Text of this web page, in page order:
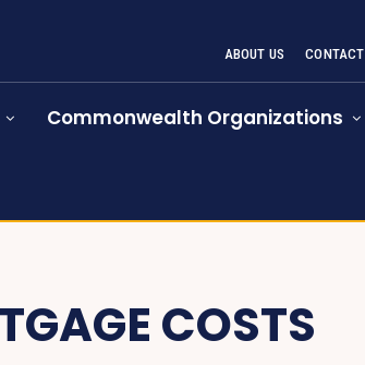
ABOUT US CONTACT
Commonwealth Organizations
COSTS